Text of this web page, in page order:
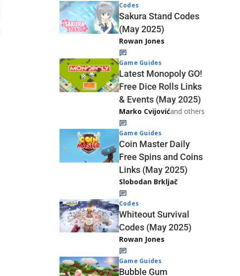
Codes
Sakura Stand Codes
(May 2025)
Rowan Jones
Game Guides
Latest Monopoly GO!
Free Dice Rolls Links
& Events (May 2025)
Marko Cvijovićand others
Game Guides
Coin Master Daily
Free Spins and Coins
Links (May 2025)
Slobodan Brkljač
Codes
Whiteout Survival
Codes (May 2025)
Rowan Jones
Game Guides
Bubble Gum